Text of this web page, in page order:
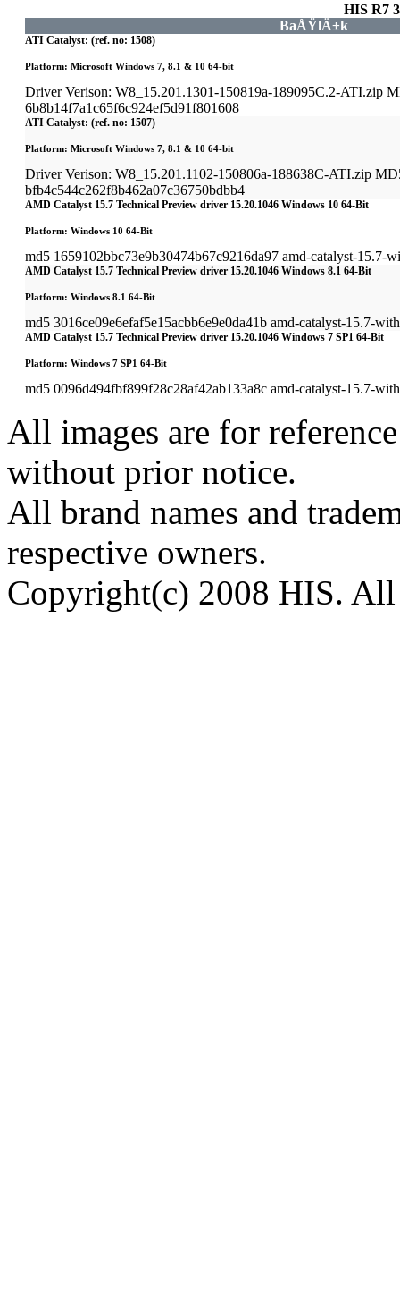
HIS R7
BaÅŸlÄ±k
ATI Catalyst: (ref. no: 1508)
Platform: Microsoft Windows 7, 8.1 & 10 64-bit
Driver Verison: W8_15.201.1301-150819a-189095C.2-ATI.zip
6b8b14f7a1c65f6c924ef5d91f801608
ATI Catalyst: (ref. no: 1507)
Platform: Microsoft Windows 7, 8.1 & 10 64-bit
Driver Verison: W8_15.201.1102-150806a-188638C-ATI.zip
bfb4c544c262f8b462a07c36750bdbb4
AMD Catalyst 15.7 Technical Preview driver 15.20.1046 Windows 10 64-Bit
Platform: Windows 10 64-Bit
md5 1659102bbc73e9b30474b67c9216da97 amd-catalyst-15.7-
AMD Catalyst 15.7 Technical Preview driver 15.20.1046 Windows 8.1 64-Bit
Platform: Windows 8.1 64-Bit
md5 3016ce09e6efaf5e15acbb6e9e0da41b amd-catalyst-15.7-
AMD Catalyst 15.7 Technical Preview driver 15.20.1046 Windows 7 SP1 64-Bit
Platform: Windows 7 SP1 64-Bit
md5 0096d494fbf899f28c28af42ab133a8c amd-catalyst-15.7-
All images are for
without prior notice.
All brand names and
respective owners.
Copyright(c) 2008 HIS. All